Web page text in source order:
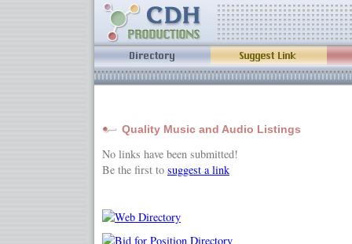
Quality Music and Audio Listings
No links have been submitted!
Be the first to suggest a link